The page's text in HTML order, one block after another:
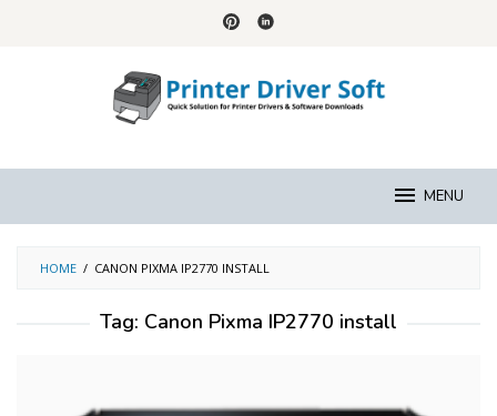
MENU
HOME / CANON PIXMA IP2770 INSTALL
Tag: Canon Pixma IP2770 install